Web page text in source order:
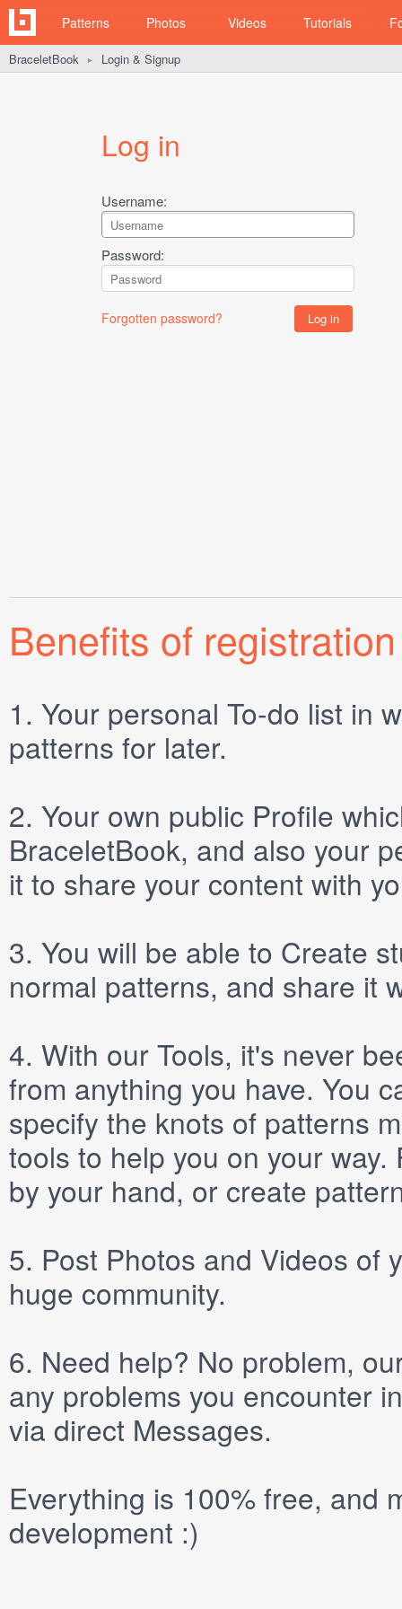
Patterns Photos Videos Tutorials
BraceletBook ► Login & Signup
Log in
Username:
Password:
Forgotten password?
Benefits of registration
1. Your personal To-do list in
patterns for later.
2. Your own public Profile
BraceletBook, and also your
it to share your content with
3. You will be able to Create
normal patterns, and share it
4. With our Tools, it's never
from anything you have. You
specify the knots of patterns
tools to help you on your
by your hand, or create
5. Post Photos and Videos of
huge community.
6. Need help? No problem,
any problems you encounter
via direct Messages.
Everything is 100% free, and
development :)